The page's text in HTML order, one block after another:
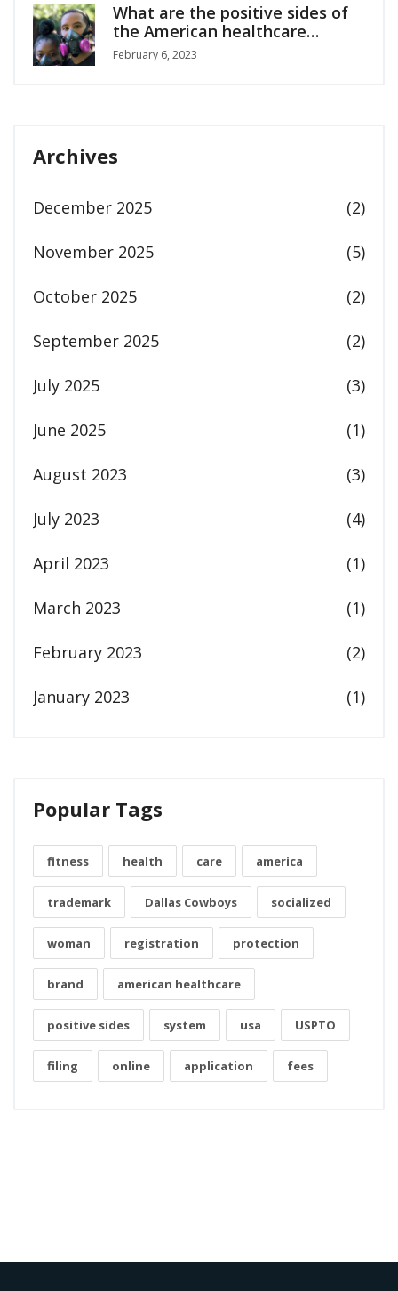
What are the positive sides of
the American healthcare
system?
February 6, 2023
Archives
December 2025 (2)
November 2025 (5)
October 2025 (2)
September 2025 (2)
July 2025 (3)
June 2025 (1)
August 2023 (3)
July 2023 (4)
April 2023 (1)
March 2023 (1)
February 2023 (2)
January 2023 (1)
Popular Tags
fitness health care america
trademark Dallas Cowboys socialized
woman registration protection
brand american healthcare
positive sides system usa USPTO
filing online application fees